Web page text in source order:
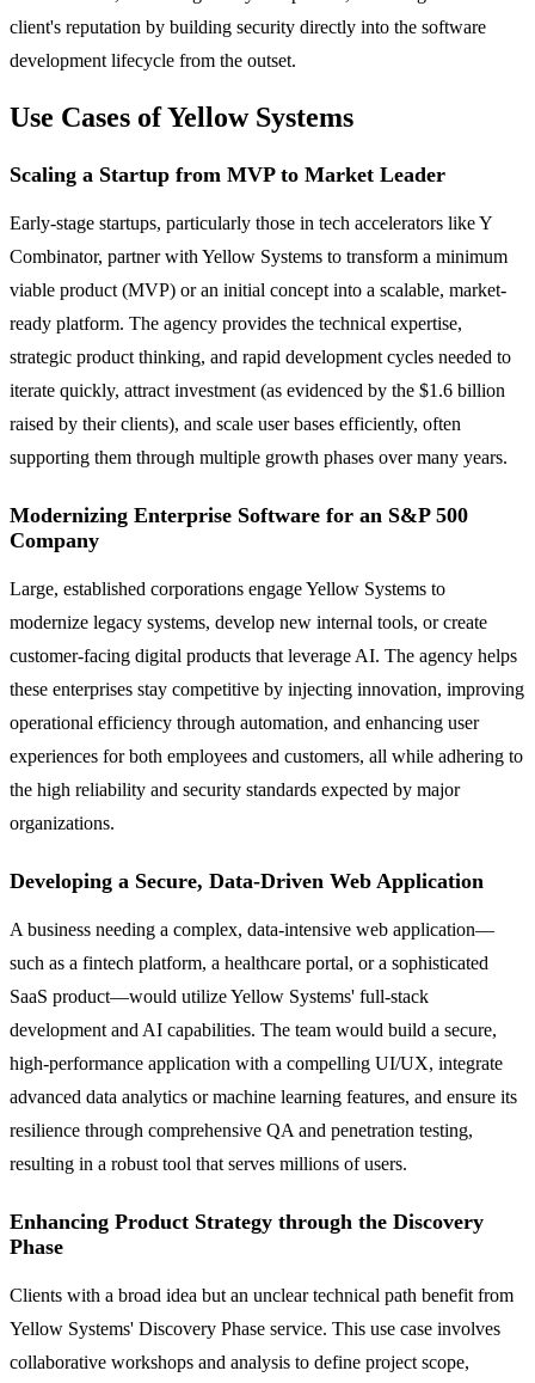
client's reputation by building security directly into the software
development lifecycle from the outset.
Use Cases of Yellow Systems
Scaling a Startup from MVP to Market Leader
Early-stage startups, particularly those in tech accelerators like Y
Combinator, partner with Yellow Systems to transform a minimum
viable product (MVP) or an initial concept into a scalable, market-
ready platform. The agency provides the technical expertise,
strategic product thinking, and rapid development cycles needed to
iterate quickly, attract investment (as evidenced by the $1.6 billion
raised by their clients), and scale user bases efficiently, often
supporting them through multiple growth phases over many years.
Modernizing Enterprise Software for an S&P 500
Company
Large, established corporations engage Yellow Systems to
modernize legacy systems, develop new internal tools, or create
customer-facing digital products that leverage AI. The agency helps
these enterprises stay competitive by injecting innovation, improving
operational efficiency through automation, and enhancing user
experiences for both employees and customers, all while adhering to
the high reliability and security standards expected by major
organizations.
Developing a Secure, Data-Driven Web Application
A business needing a complex, data-intensive web application—
such as a fintech platform, a healthcare portal, or a sophisticated
SaaS product—would utilize Yellow Systems' full-stack
development and AI capabilities. The team would build a secure,
high-performance application with a compelling UI/UX, integrate
advanced data analytics or machine learning features, and ensure its
resilience through comprehensive QA and penetration testing,
resulting in a robust tool that serves millions of users.
Enhancing Product Strategy through the Discovery
Phase
Clients with a broad idea but an unclear technical path benefit from
Yellow Systems' Discovery Phase service. This use case involves
collaborative workshops and analysis to define project scope,